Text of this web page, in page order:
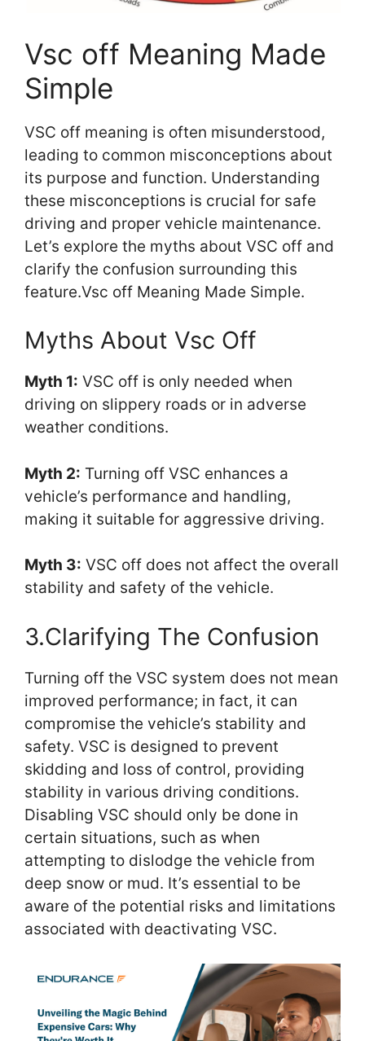
Vsc off Meaning Made
Simple
VSC off meaning is often misunderstood,
leading to common misconceptions about
its purpose and function. Understanding
these misconceptions is crucial for safe
driving and proper vehicle maintenance.
Let’s explore the myths about VSC off and
clarify the confusion surrounding this
feature.Vsc off Meaning Made Simple.
Myths About Vsc Off
Myth 1: VSC off is only needed when
driving on slippery roads or in adverse
weather conditions.
Myth 2: Turning off VSC enhances a
vehicle’s performance and handling,
making it suitable for aggressive driving.
Myth 3: VSC off does not affect the overall
stability and safety of the vehicle.
3.Clarifying The Confusion
Turning off the VSC system does not mean
improved performance; in fact, it can
compromise the vehicle’s stability and
safety. VSC is designed to prevent
skidding and loss of control, providing
stability in various driving conditions.
Disabling VSC should only be done in
certain situations, such as when
attempting to dislodge the vehicle from
deep snow or mud. It’s essential to be
aware of the potential risks and limitations
associated with deactivating VSC.